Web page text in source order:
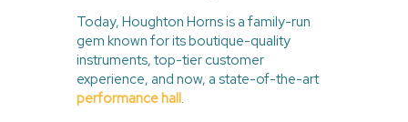
Today, Houghton Horns is a family-run
gem known for its boutique-quality
instruments, top-tier customer
experience, and now, a state-of-the-art
performance hall.